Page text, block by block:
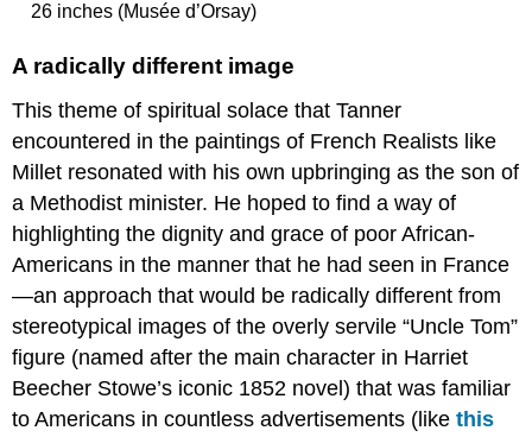
26 inches (Musée d’Orsay)
A radically different image
This theme of spiritual solace that Tanner
encountered in the paintings of French Realists like
Millet resonated with his own upbringing as the son of
a Methodist minister. He hoped to find a way of
highlighting the dignity and grace of poor African-
Americans in the manner that he had seen in France
—an approach that would be radically different from
stereotypical images of the overly servile “Uncle Tom”
figure (named after the main character in Harriet
Beecher Stowe’s iconic 1852 novel) that was familiar
to Americans in countless advertisements (likethis